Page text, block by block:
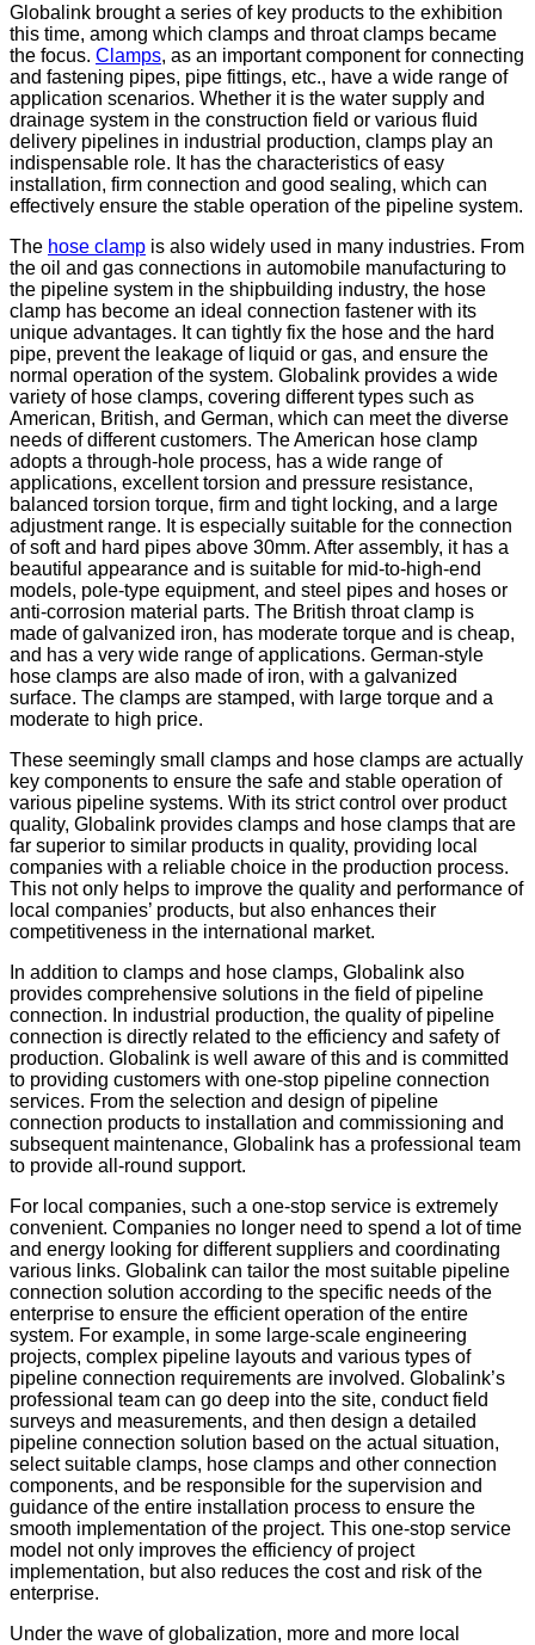
Globalink brought a series of key products to the exhibition
this time, among which clamps and throat clamps became
the focus. Clamps, as an important component for connecting
and fastening pipes, pipe fittings, etc., have a wide range of
application scenarios. Whether it is the water supply and
drainage system in the construction field or various fluid
delivery pipelines in industrial production, clamps play an
indispensable role. It has the characteristics of easy
installation, firm connection and good sealing, which can
effectively ensure the stable operation of the pipeline system.
The hose clamp is also widely used in many industries. From
the oil and gas connections in automobile manufacturing to
the pipeline system in the shipbuilding industry, the hose
clamp has become an ideal connection fastener with its
unique advantages. It can tightly fix the hose and the hard
pipe, prevent the leakage of liquid or gas, and ensure the
normal operation of the system. Globalink provides a wide
variety of hose clamps, covering different types such as
American, British, and German, which can meet the diverse
needs of different customers. The American hose clamp
adopts a through-hole process, has a wide range of
applications, excellent torsion and pressure resistance,
balanced torsion torque, firm and tight locking, and a large
adjustment range. It is especially suitable for the connection
of soft and hard pipes above 30mm. After assembly, it has a
beautiful appearance and is suitable for mid-to-high-end
models, pole-type equipment, and steel pipes and hoses or
anti-corrosion material parts. The British throat clamp is
made of galvanized iron, has moderate torque and is cheap,
and has a very wide range of applications. German-style
hose clamps are also made of iron, with a galvanized
surface. The clamps are stamped, with large torque and a
moderate to high price.
These seemingly small clamps and hose clamps are actually
key components to ensure the safe and stable operation of
various pipeline systems. With its strict control over product
quality, Globalink provides clamps and hose clamps that are
far superior to similar products in quality, providing local
companies with a reliable choice in the production process.
This not only helps to improve the quality and performance of
local companies’ products, but also enhances their
competitiveness in the international market.
In addition to clamps and hose clamps, Globalink also
provides comprehensive solutions in the field of pipeline
connection. In industrial production, the quality of pipeline
connection is directly related to the efficiency and safety of
production. Globalink is well aware of this and is committed
to providing customers with one-stop pipeline connection
services. From the selection and design of pipeline
connection products to installation and commissioning and
subsequent maintenance, Globalink has a professional team
to provide all-round support.
For local companies, such a one-stop service is extremely
convenient. Companies no longer need to spend a lot of time
and energy looking for different suppliers and coordinating
various links. Globalink can tailor the most suitable pipeline
connection solution according to the specific needs of the
enterprise to ensure the efficient operation of the entire
system. For example, in some large-scale engineering
projects, complex pipeline layouts and various types of
pipeline connection requirements are involved. Globalink’s
professional team can go deep into the site, conduct field
surveys and measurements, and then design a detailed
pipeline connection solution based on the actual situation,
select suitable clamps, hose clamps and other connection
components, and be responsible for the supervision and
guidance of the entire installation process to ensure the
smooth implementation of the project. This one-stop service
model not only improves the efficiency of project
implementation, but also reduces the cost and risk of the
enterprise.
Under the wave of globalization, more and more local